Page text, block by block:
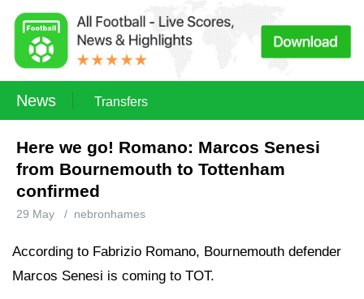
News Transfers
Here we go! Romano: Marcos Senesi
from Bournemouth to Tottenham
confirmed
29 May / nebronhames
According to Fabrizio Romano, Bournemouth defender
Marcos Senesi is coming to TOT.